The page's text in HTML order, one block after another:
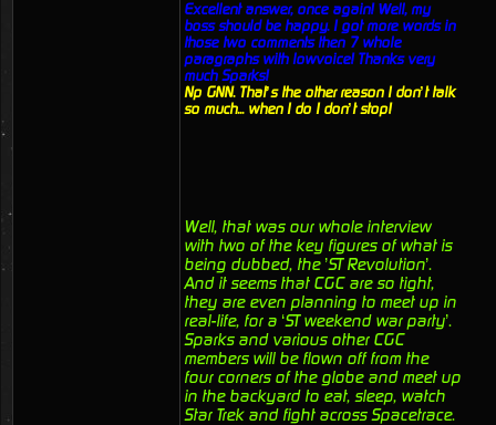
Excellent answer, once again! Well, my
boss should be happy. I got more words in
those two comments then 7 whole
paragraphs with lowvoice! Thanks very
much Sparks!
Np GNN. That’s the other reason I don’t talk
so much... when I do I don’t stop!
Well, that was our whole interview
with two of the key figures of what is
being dubbed, the ’ST Revolution’.
And it seems that CGC are so tight,
they are even planning to meet up in
real-life, for a ‘ST weekend war party’.
Sparks and various other CGC
members will be flown off from the
four corners of the globe and meet up
in the backyard to eat, sleep, watch
Star Trek and fight across Spacetrace.